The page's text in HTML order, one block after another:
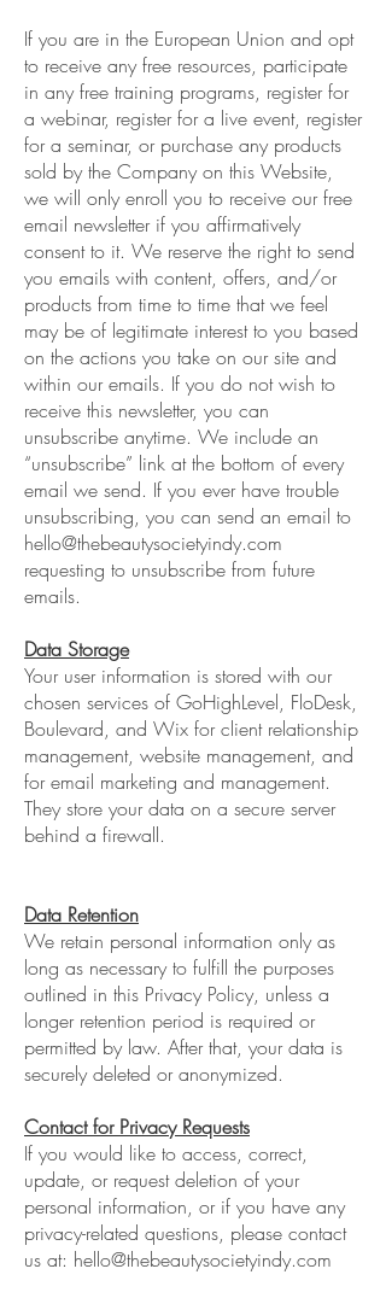
If you are in the European Union and opt
to receive any free resources, participate
in any free training programs, register for
a webinar, register for a live event, register
for a seminar, or purchase any products
sold by the Company on this Website,
we will only enroll you to receive our free
email newsletter if you affirmatively
consent to it. We reserve the right to send
you emails with content, offers, and/or
products from time to time that we feel
may be of legitimate interest to you based
on the actions you take on our site and
within our emails. If you do not wish to
receive this newsletter, you can
unsubscribe anytime. We include an
“unsubscribe” link at the bottom of every
email we send. If you ever have trouble
unsubscribing, you can send an email to
hello@thebeautysocietyindy.com
requesting to unsubscribe from future
emails.
Data Storage
Your user information is stored with our
chosen services of GoHighLevel, FloDesk,
Boulevard, and Wix for client relationship
management, website management, and
for email marketing and management.
They store your data on a secure server
behind a firewall.
Data Retention
We retain personal information only as
long as necessary to fulfill the purposes
outlined in this Privacy Policy, unless a
longer retention period is required or
permitted by law. After that, your data is
securely deleted or anonymized.
Contact for Privacy Requests
If you would like to access, correct,
update, or request deletion of your
personal information, or if you have any
privacy-related questions, please contact
us at: hello@thebeautysocietyindy.com